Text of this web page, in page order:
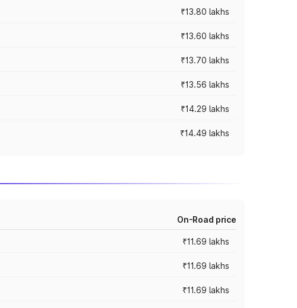
₹13.80 lakhs
₹13.60 lakhs
₹13.70 lakhs
₹13.56 lakhs
₹14.29 lakhs
₹14.49 lakhs
On-Road price
₹11.69 lakhs
₹11.69 lakhs
₹11.69 lakhs